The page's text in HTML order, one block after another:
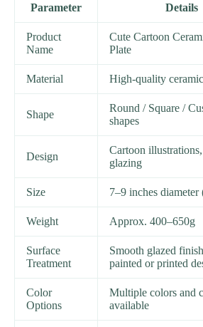
Parameter Details
Product
Name
Cute Cartoon
Plate
Material High-quality ceramic
Shape
Round / Square /
shapes
Design
Cartoon
glazing
Size 7–9 inches diameter
Weight Approx. 400–650g
Surface
Treatment
Smooth glazed
painted or printed
Color
Options
Multiple colors and
available